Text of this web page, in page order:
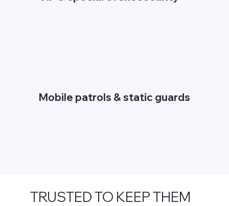
Mobile patrols & static guards
TRUSTED TO KEEP THEM